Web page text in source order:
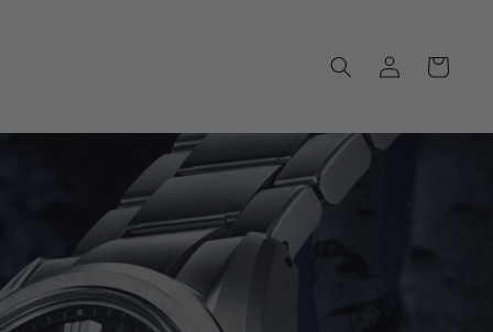
in
Cart